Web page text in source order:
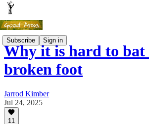
Subscribe Sign in
Why it is hard to
broken foot
Jarrod Kimber
Jul 24, 2025
11